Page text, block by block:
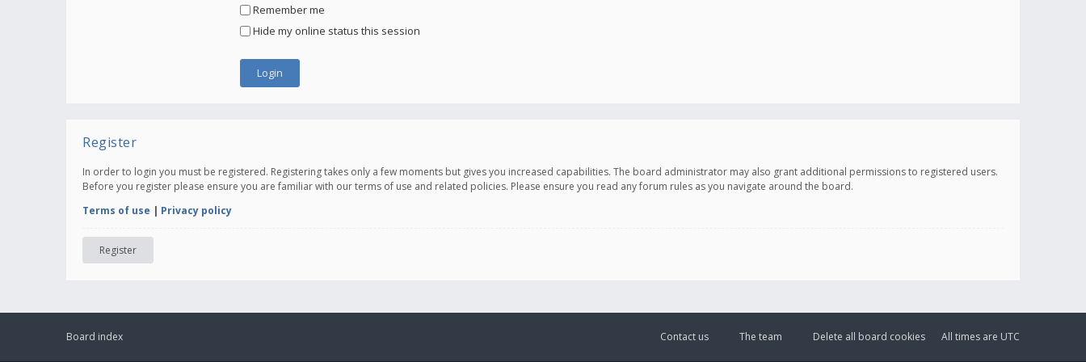
Remember me
Hide my online status this session
Register
In order to login you must be registered. Registering takes only a few moments but gives you increased capabilities. The board administrator may also grant additional permissions to registered users.
Before you register please ensure you are familiar with our terms of use and related policies. Please ensure you read any forum rules as you navigate around the board.
Terms of use | Privacy policy
Register
Board index All times are UTC
Delete all board cookies
The team
Contact us